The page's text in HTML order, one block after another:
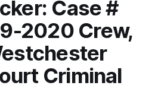
Case #
2020 Crew,
Criminal